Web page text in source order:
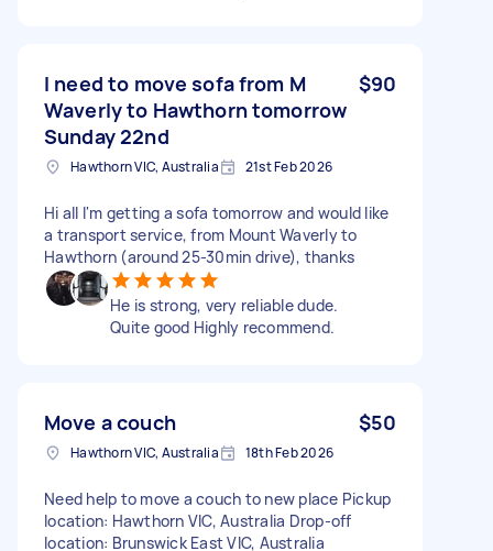
I need to move sofa from M
Waverly to Hawthorn tomorrow
Sunday 22nd
$90
Hawthorn VIC, Australia 21st Feb 2026
Hi all I'm getting a sofa tomorrow and would like
a transport service, from Mount Waverly to
Hawthorn (around 25-30min drive), thanks
He is strong, very reliable dude.
Quite good Highly recommend.
Move a couch $50
Hawthorn VIC, Australia 18th Feb 2026
Need help to move a couch to new place Pickup
location: Hawthorn VIC, Australia Drop-off
location: Brunswick East VIC, Australia